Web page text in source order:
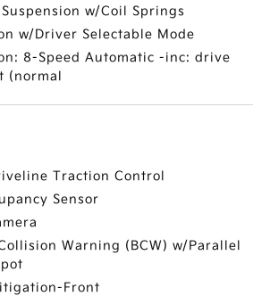
w/Coil Springs
w/Driver Selectable Mode
8-Speed Automatic -inc: drive
(normal
Traction Control
Sensor
Warning (BCW) w/Parallel
Front